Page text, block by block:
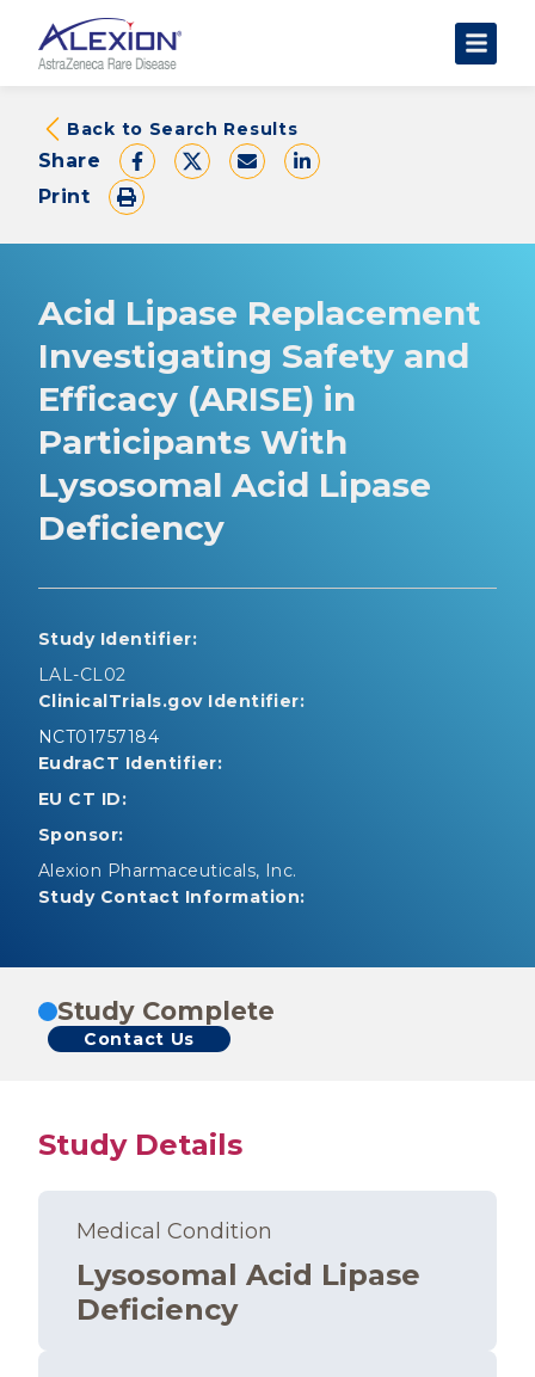
About Clinical Trials
The Trial Experience
FAQs
Data Requests
Find a Trial
Back to Search Results
Share
Print
Acid Lipase Replacement
Investigating Safety and
Efficacy (ARISE) in
Participants With
Lysosomal Acid Lipase
Deficiency
Study Identifier:
LAL-CL02
ClinicalTrials.gov Identifier:
NCT01757184
EudraCT Identifier:
EU CT ID:
Sponsor:
Alexion Pharmaceuticals, Inc.
Study Contact Information:
Study Complete
Contact Us
Study Details
Medical Condition
Lysosomal Acid Lipase
Deficiency